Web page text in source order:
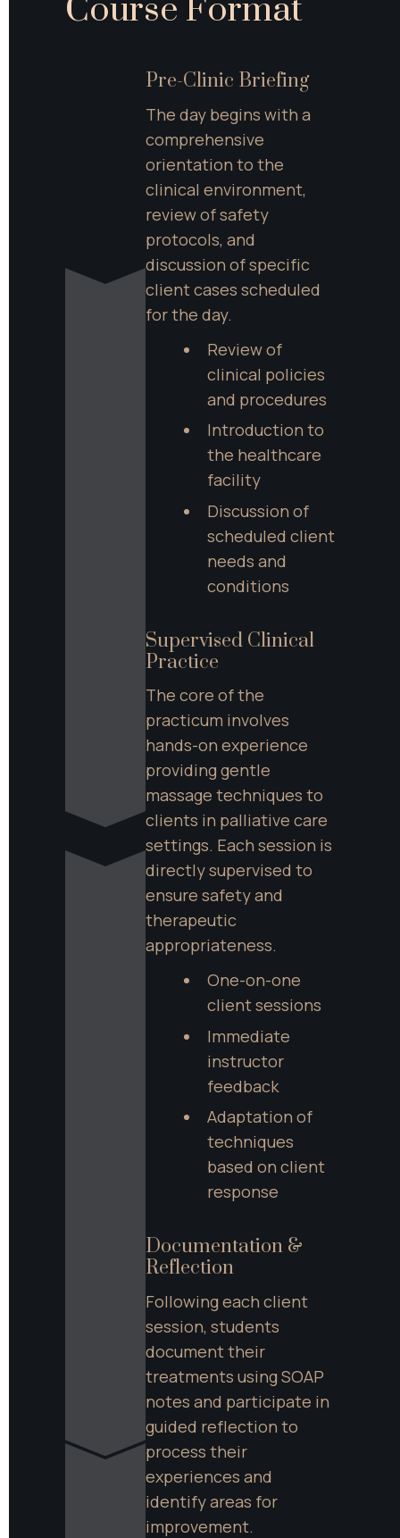
Course Format
Pre-Clinic Briefing
The day begins with a
comprehensive
orientation to the
clinical environment,
review of safety
protocols, and
discussion of specific
client cases scheduled
for the day.
Review of
clinical policies
and procedures
Introduction to
the healthcare
facility
Discussion of
scheduled client
needs and
conditions
Supervised Clinical
Practice
The core of the
practicum involves
hands-on experience
providing gentle
massage techniques to
clients in palliative care
settings. Each session is
directly supervised to
ensure safety and
therapeutic
appropriateness.
One-on-one
client sessions
Immediate
instructor
feedback
Adaptation of
techniques
based on client
response
Documentation &
Reflection
Following each client
session, students
document their
treatments using SOAP
notes and participate in
guided reflection to
process their
experiences and
identify areas for
improvement.